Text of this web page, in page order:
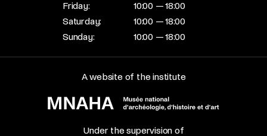
Friday:
10:00 — 18:00
Saturday:
10:00 — 18:00
Sunday:
10:00 — 18:00
A website of the institute
Under the supervision of